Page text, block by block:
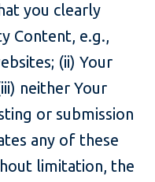
you clearly
Content, e.g.,
(ii) Your
neither Your
or submission
any of these
limitation, the